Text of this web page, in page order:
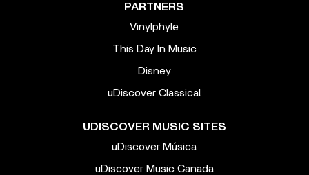
PARTNERS
Vinylphyle
This Day In Music
Disney
uDiscover Classical
UDISCOVER MUSIC SITES
uDiscover Música
uDiscover Music Canada